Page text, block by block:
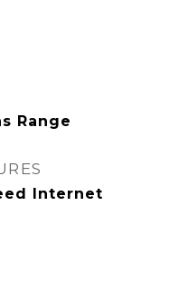
Range
Internet